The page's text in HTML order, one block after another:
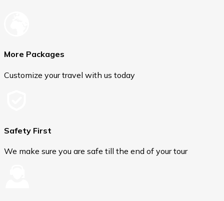
More Packages
Customize your travel with us today
Safety First
We make sure you are safe till the end of your tour